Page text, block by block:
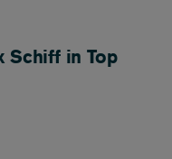
Schiff in Top